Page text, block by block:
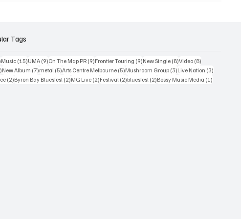
Tags
22 posts
Music (15)15 posts
UMA (9)9 posts
On The Map PR (9)9 posts
Frontier Touring (9)9 posts
New Single (8)8 posts
Video (8)
7 posts
New Album (7)7 posts
metal (5)5 posts
Arts Centre Melbourne (5)5 posts
Mushroom Group (3)3 posts
Live Nation (3)
(2)2 posts
Byron Bay Bluesfest (2)2 posts
MG Live (2)2 posts
Festival (2)2 posts
bluesfest (2)2 posts
Bossy Music Media (1)